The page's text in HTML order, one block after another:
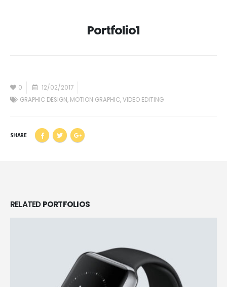
Portfolio1
0
12/02/2017
GRAPHIC DESIGN, MOTION GRAPHIC,VIDEO EDITING
SHARE
RELATEDPORTFOLIOS